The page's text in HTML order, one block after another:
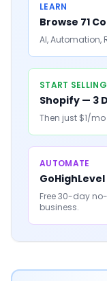
LEARN
Browse 71
AI, Automation,
START SELLING
Shopify — 3
Then just $1/
AUTOMATE
Free 30-day
business.